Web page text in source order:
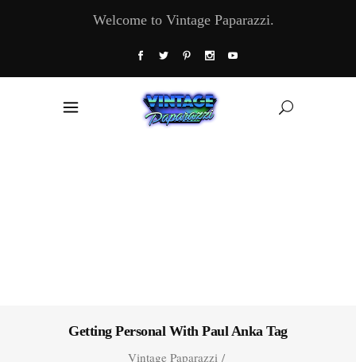
Welcome to Vintage Paparazzi.
Getting Personal With Paul Anka Tag
Vintage Paparazzi/